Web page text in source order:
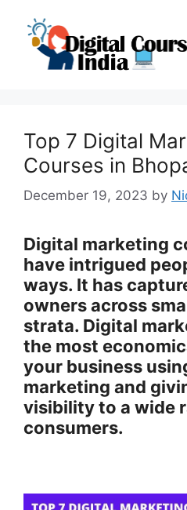
content
Top 7 Digital
Courses in
December 19, 2023 by
Digital marketing
have intrigued
ways. It has
owners across
strata. Digital
the most
your business
marketing and
visibility to a wide
consumers.